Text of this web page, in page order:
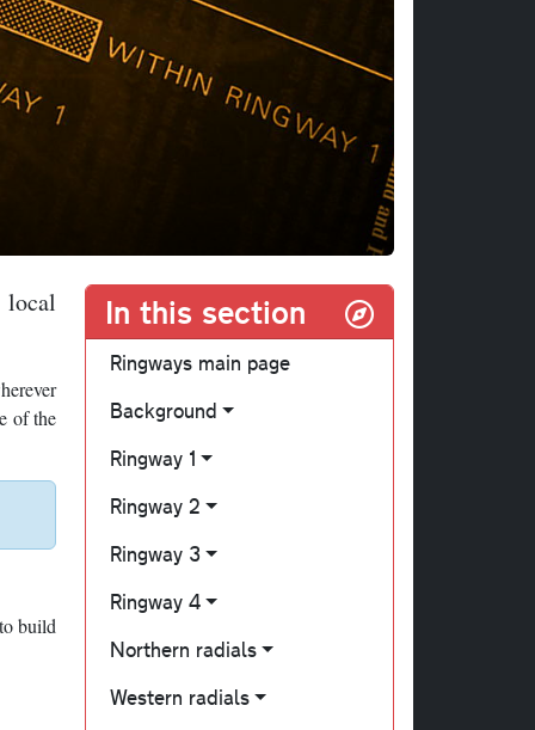
of the
build
In this section
Ringways main page
Background
Ringway 1
Ringway 2
Ringway 3
Ringway 4
Northern radials
Western radials